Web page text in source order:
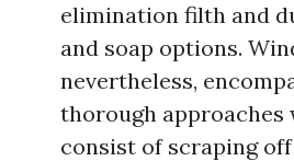
elimination filth and
and soap options.
nevertheless,
thorough approaches
consist of scraping